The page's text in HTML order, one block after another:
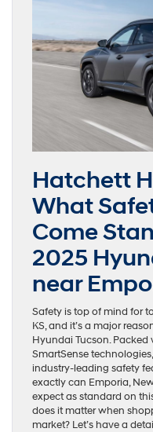
Hatchett
What
Come
2025
near
Safety is top of mind for
KS, and it’s a major
Hyundai Tucson.
SmartSense
industry-leading safety
exactly can Emporia,
expect as standard on
does it matter when
market? Let’s have a